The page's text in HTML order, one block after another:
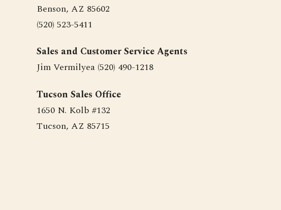
Benson, AZ 85602
(520) 523-5411
Sales and Customer Service Agents
Jim Vermilyea (520) 490-1218
Tucson Sales Office
1650 N. Kolb #132
Tucson, AZ 85715